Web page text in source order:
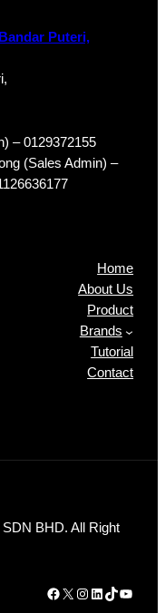
Puteri,
– 0129372155
(Sales Admin) –
Home
About Us
Product
Brands
Tutorial
Contact
BHD. All Right
Facebook X Instagram LinkedIn TikTok YouTube